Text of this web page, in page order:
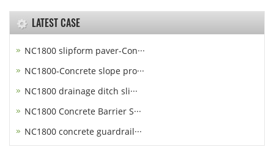
LATEST CASE
NC1800 slipform paver-Con···
NC1800-Concrete slope pro···
NC1800 drainage ditch sli···
NC1800 Concrete Barrier S···
NC1800 concrete guardrail···